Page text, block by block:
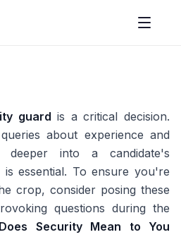
guard is a critical decision.
about experience and
deeper into a candidate's
is essential. To ensure you're
crop, consider posing these
questions during the
Security Mean to You